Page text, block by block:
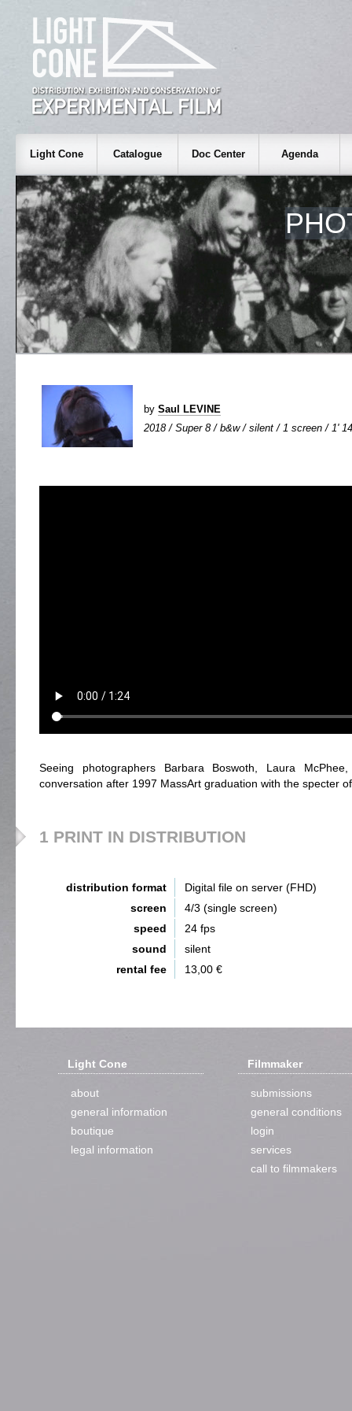
Light Cone Catalogue Doc Center Agenda
by Saul LEVINE
2018 / Super 8 / b&w / silent / 1 screen / 1' 14
Seeing photographers Barbara Boswoth, Laura
conversation after 1997 MassArt graduation with the specter
1 PRINT IN DISTRIBUTION
distribution format
Digital file on server (FHD)
screen
4/3 (single screen)
speed
24 fps
sound
silent
rental fee
13,00 €
Light Cone
about
general information
boutique
legal information
Filmmaker
submissions
general conditions
login
services
call to filmmakers